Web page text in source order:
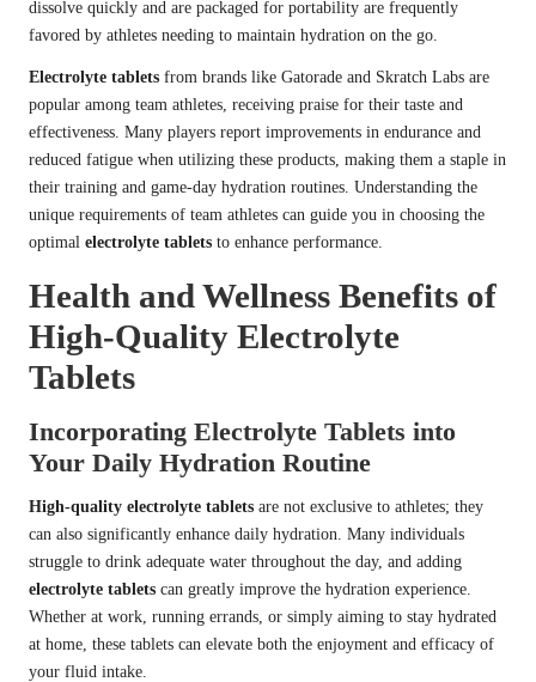
dissolve quickly and are packaged for portability are frequently
favored by athletes needing to maintain hydration on the go.
Electrolyte tablets from brands like Gatorade and Skratch Labs are
popular among team athletes, receiving praise for their taste and
effectiveness. Many players report improvements in endurance and
reduced fatigue when utilizing these products, making them a staple in
their training and game-day hydration routines. Understanding the
unique requirements of team athletes can guide you in choosing the
optimal electrolyte tablets to enhance performance.
Health and Wellness Benefits of
High-Quality Electrolyte
Tablets
Incorporating Electrolyte Tablets into
Your Daily Hydration Routine
High-quality electrolyte tablets are not exclusive to athletes; they
can also significantly enhance daily hydration. Many individuals
struggle to drink adequate water throughout the day, and adding
electrolyte tablets can greatly improve the hydration experience.
Whether at work, running errands, or simply aiming to stay hydrated
at home, these tablets can elevate both the enjoyment and efficacy of
your fluid intake.